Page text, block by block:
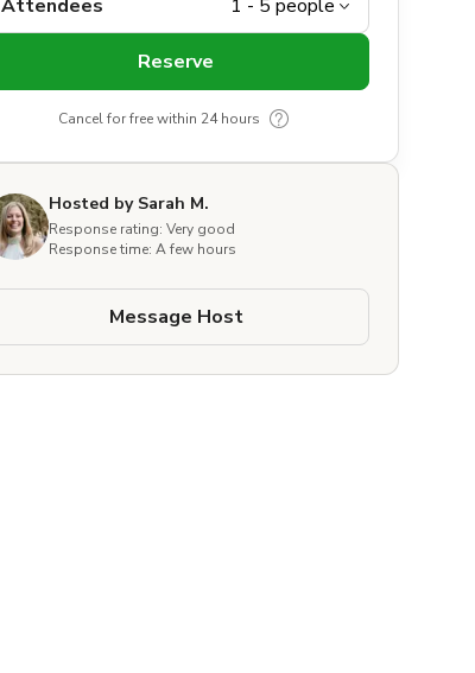
Attendees
Reserve
Cancel for free within 24 hours
Hosted by Sarah M.
Response rating: Very good
Response time: A few hours
Message Host